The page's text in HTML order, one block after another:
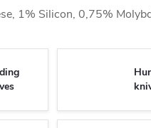
1% Silicon, 0,75%